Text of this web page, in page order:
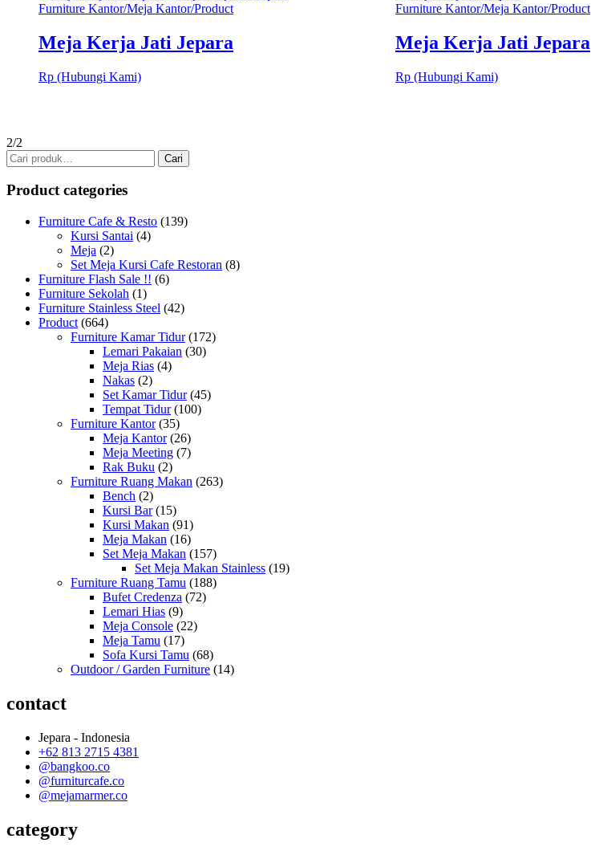
Furniture Kantor/Meja Kantor/Product
Meja Kerja Jati Jepara
Rp (Hubungi Kami)
Furniture Kantor/Meja Kantor/Product
Meja Kerja Jati Jepara
Rp (Hubungi Kami)
2/2
Pencarian
untuk:
Cari
Product categories
Furniture Cafe & Resto (139)
Kursi Santai (4)
Meja (2)
Set Meja Kursi Cafe Restoran (8)
Furniture Flash Sale !! (6)
Furniture Sekolah (1)
Furniture Stainless Steel (42)
Product (664)
Furniture Kamar Tidur (172)
Lemari Pakaian (30)
Meja Rias (4)
Nakas (2)
Set Kamar Tidur (45)
Tempat Tidur (100)
Furniture Kantor (35)
Meja Kantor (26)
Meja Meeting (7)
Rak Buku (2)
Furniture Ruang Makan (263)
Bench (2)
Kursi Bar (15)
Kursi Makan (91)
Meja Makan (16)
Set Meja Makan (157)
Set Meja Makan Stainless (19)
Furniture Ruang Tamu (188)
Bufet Credenza (72)
Lemari Hias (9)
Meja Console (22)
Meja Tamu (17)
Sofa Kursi Tamu (68)
Outdoor / Garden Furniture (14)
contact
Jepara - Indonesia
+62 813 2715 4381
@bangkoo.co
@furniturcafe.co
@mejamarmer.co
category